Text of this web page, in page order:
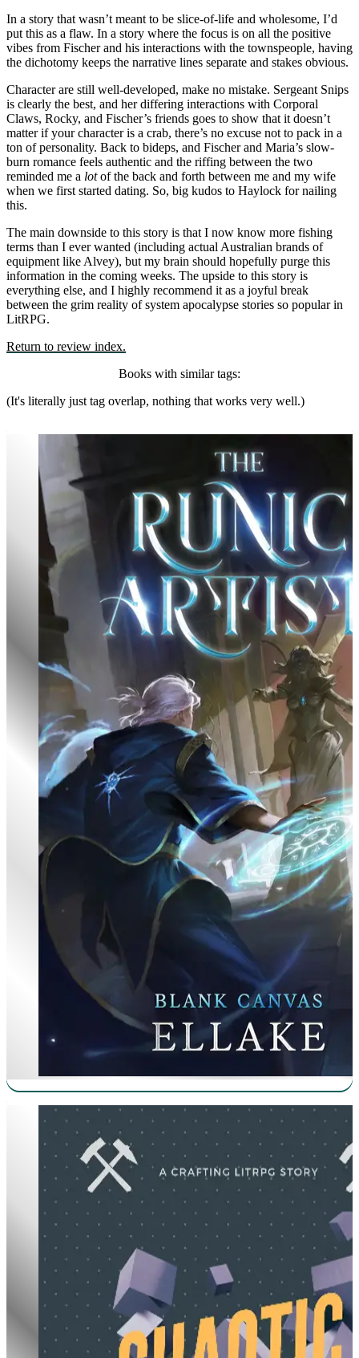
In a story that wasn’t meant to be slice-of-life and wholesome, I’d
put this as a flaw. In a story where the focus is on all the positive
vibes from Fischer and his interactions with the townspeople, having
the dichotomy keeps the narrative lines separate and stakes obvious.
Character are still well-developed, make no mistake. Sergeant Snips
is clearly the best, and her differing interactions with Corporal
Claws, Rocky, and Fischer’s friends goes to show that it doesn’t
matter if your character is a crab, there’s no excuse not to pack in a
ton of personality. Back to bideps, and Fischer and Maria’s slow-
burn romance feels authentic and the riffing between the two
reminded me a lotof the back and forth between me and my wife
when we first started dating. So, big kudos to Haylock for nailing
this.
The main downside to this story is that I now know more fishing
terms than I ever wanted (including actual Australian brands of
equipment like Alvey), but my brain should hopefully purge this
information in the coming weeks. The upside to this story is
everything else, and I highly recommend it as a joyful break
between the grim reality of system apocalypse stories so popular in
LitRPG.
Return to review index.
Books with similar tags:
(It's literally just tag overlap, nothing that works very well.)
The Runic Artist
Chaotic Craftsman Worships The Cube